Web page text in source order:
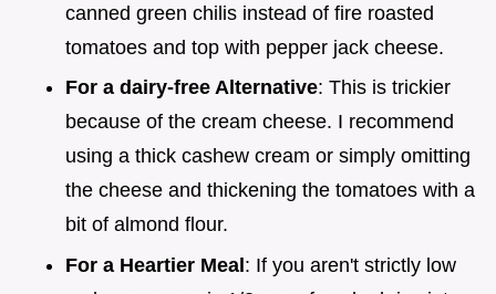
canned green chilis instead of fire roasted
tomatoes and top with pepper jack cheese.
For a dairy-free Alternative: This is trickier
because of the cream cheese. I recommend
using a thick cashew cream or simply omitting
the cheese and thickening the tomatoes with a
bit of almond flour.
For a Heartier Meal: If you aren't strictly low